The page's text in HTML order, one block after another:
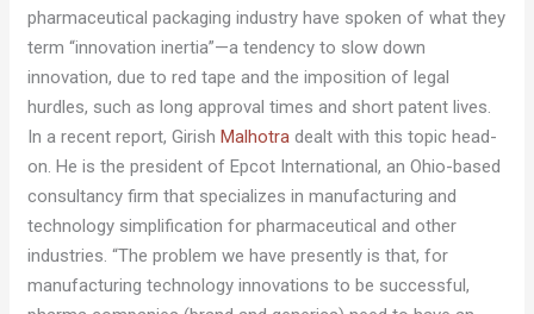
pharmaceutical packaging industry have spoken of what they
term “innovation inertia”—a tendency to slow down
innovation, due to red tape and the imposition of legal
hurdles, such as long approval times and short patent lives.
In a recent report, GirishMalhotra dealt with this topic head-
on. He is the president of Epcot International, an Ohio-based
consultancy firm that specializes in manufacturing and
technology simplification for pharmaceutical and other
industries. “The problem we have presently is that, for
manufacturing technology innovations to be successful,